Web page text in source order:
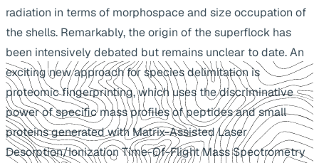
radiation in terms of morphospace and size occupation of
the shells. Remarkably, the origin of the superflock has
been intensively debated but remains unclear to date. An
exciting new approach for species delimitation is
proteomic fingerprinting, which uses the discriminative
power of specific mass profiles of peptides and small
proteins generated with Matrix-Assisted Laser
Desorption/Ionization Time-Of-Flight Mass Spectrometry